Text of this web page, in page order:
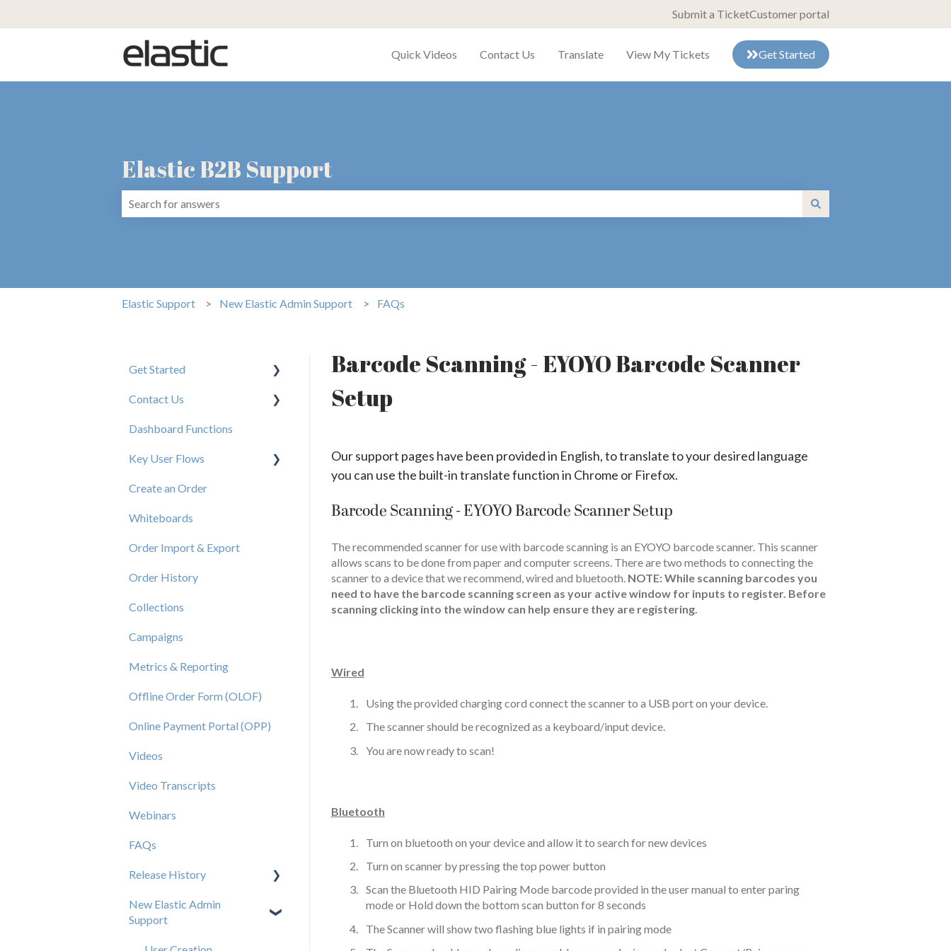
Submit a TicketCustomer portal
Quick Videos Contact Us Translate View My Tickets Get Started
Elastic B2B Support
Elastic Support New Elastic Admin Support FAQs
Barcode Scanning - EYOYO Barcode Scanner
Setup
Our support pages have been provided in English, to translate to your desired language
you can use the built-in translate function in Chrome or Firefox.
Barcode Scanning - EYOYO Barcode Scanner Setup
The recommended scanner for use with barcode scanning is an EYOYO barcode scanner. This scanner
allows scans to be done from paper and computer screens. There are two methods to connecting the
scanner to a device that we recommend, wired and bluetooth. NOTE:While scanning barcodes you
need to have the barcode scanning screen as your active window for inputs to register. Before
scanning clicking into the window can help ensure they are registering.
Wired
Using the provided charging cord connect the scanner to a USB port on your device.
The scanner should be recognized as a keyboard/input device.
You are now ready to scan!
Bluetooth
Turn on bluetooth on your device and allow it to search for new devices
Turn on scanner by pressing the top power button
Scan the Bluetooth HID Pairing Mode barcode provided in the user manual to enter paring
mode or Hold down the bottom scan button for 8 seconds
The Scanner will show two flashing blue lights if in pairing mode
Get Started
New User Resources
Contact Us
Elastic Support Contacts
Dashboard Functions
Key User Flows
View a Catalog
Create an Order
Whiteboards
Order Import & Export
Order History
Collections
Campaigns
Metrics & Reporting
Offline Order Form (OLOF)
Online Payment Portal (OPP)
Videos
Video Transcripts
Webinars
FAQs
Release History
Release 2025.20
New Elastic Admin
Support